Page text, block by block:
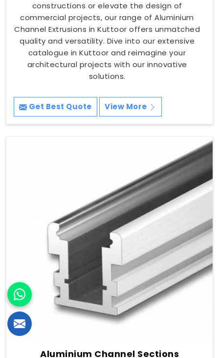
constructions or elevate the design of
commercial projects, our range of Aluminium
Channel Extrusions in Kuttoor offers unmatched
quality and versatility. Dive into our extensive
catalogue in Kuttoor and reimagine your
architectural projects with our innovative
solutions.
Get Best Quote View More
Aluminium Channel Sections